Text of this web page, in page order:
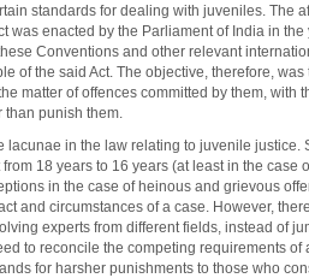
standards for dealing with juveniles. The
was enacted by the Parliament of India in
Conventions and other relevant
of the said Act. The objective, therefore,
matter of offences committed by them, with
than punish them.
lacunae in the law relating to juvenile justice.
18 years to 16 years (at least in the case
in the case of heinous and grievous
and circumstances of a case. However,
experts from different fields, instead of
to reconcile the competing requirements
for harsher punishments to those who